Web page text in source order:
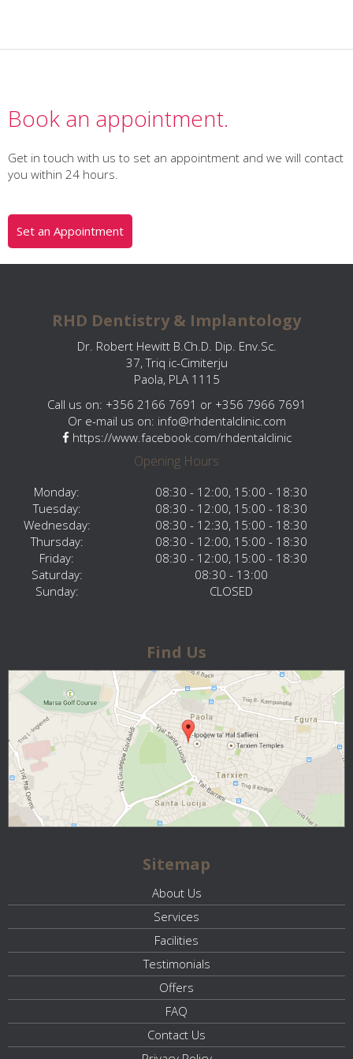
Book an appointment.
Get in touch with us to set an appointment and we will contact
you within 24 hours.
Set an Appointment
RHD Dentistry & Implantology
Dr. Robert Hewitt B.Ch.D. Dip. Env.Sc.
37, Triq ic-Cimiterju
Paola, PLA 1115
Call us on: +356 2166 7691 or +356 7966 7691
Or e-mail us on: info@rhdentalclinic.com
https://www.facebook.com/rhdentalclinic
Opening Hours
Monday:
08:30 - 12:00, 15:00 - 18:30
Tuesday:
08:30 - 12:00, 15:00 - 18:30
Wednesday:
08:30 - 12:30, 15:00 - 18:30
Thursday:
08:30 - 12:00, 15:00 - 18:30
Friday:
08:30 - 12:00, 15:00 - 18:30
Saturday:
08:30 - 13:00
Sunday:
CLOSED
Find Us
Sitemap
About Us
Services
Facilities
Testimonials
Offers
FAQ
Contact Us